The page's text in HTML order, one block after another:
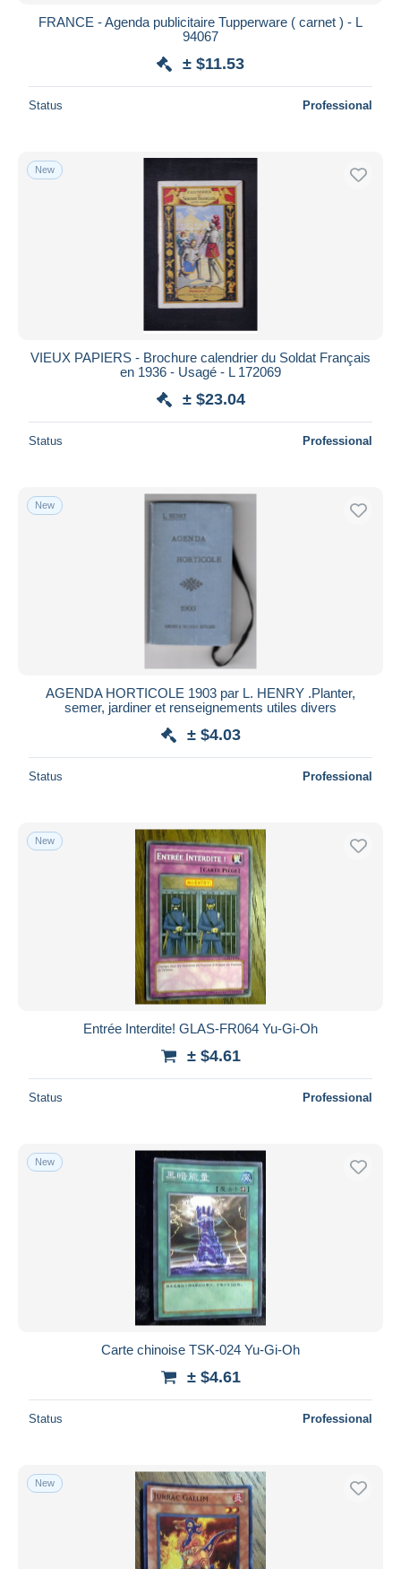
FRANCE - Agenda publicitaire Tupperware ( carnet ) - L
94067
± $11.53
Status Professional
New
VIEUX PAPIERS - Brochure calendrier du Soldat Français
en 1936 - Usagé - L 172069
± $23.04
Status Professional
New
AGENDA HORTICOLE 1903 par L. HENRY .Planter,
semer, jardiner et renseignements utiles divers
± $4.03
Status Professional
New
Entrée Interdite! GLAS-FR064 Yu-Gi-Oh
± $4.61
Status Professional
New
Carte chinoise TSK-024 Yu-Gi-Oh
± $4.61
Status Professional
New